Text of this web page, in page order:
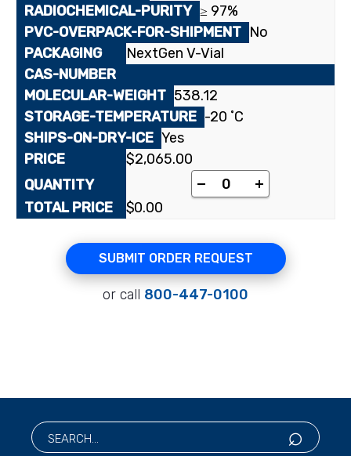
≥ 97%
No
NextGen V-Vial
538.12
-20 ˚C
Yes
$2,065.00
[³H]Fexofenadine,
+
$0.00
SUBMIT ORDER REQUEST
or call 800-447-0100